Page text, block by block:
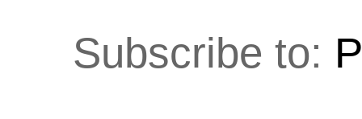
Subscribe to: